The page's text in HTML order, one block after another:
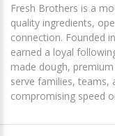
Fresh Brothers is a
quality ingredients,
connection. Founded
earned a loyal
made dough,
serve families, teams,
compromising speed